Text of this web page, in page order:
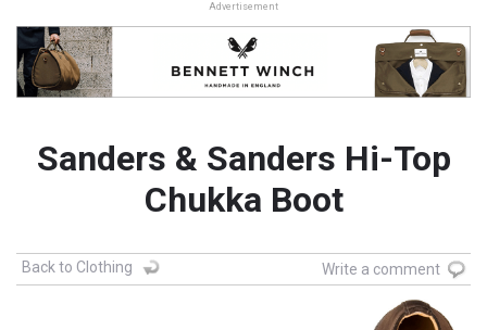
Advertisement
Sanders & Sanders Hi-Top
Chukka Boot
Back to Clothing Write a comment